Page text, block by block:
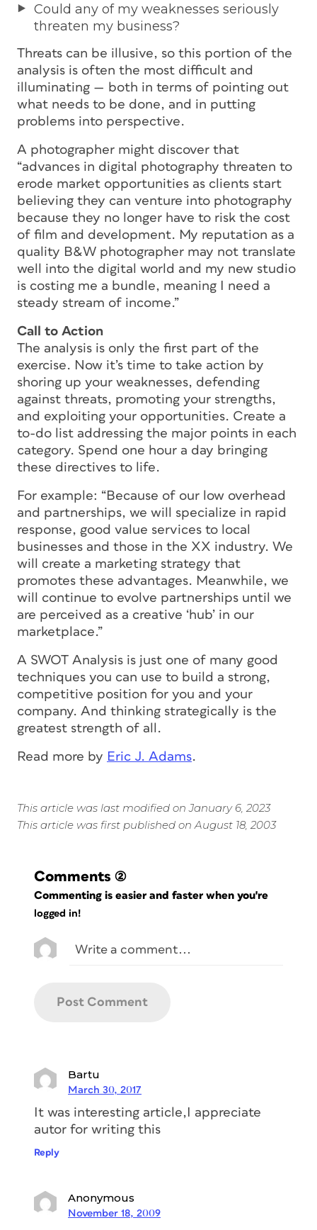
Could any of my weaknesses seriously
threaten my business?
Threats can be illusive, so this portion of the
analysis is often the most difficult and
illuminating — both in terms of pointing out
what needs to be done, and in putting
problems into perspective.
A photographer might discover that
“advances in digital photography threaten to
erode market opportunities as clients start
believing they can venture into photography
because they no longer have to risk the cost
of film and development. My reputation as a
quality B&W photographer may not translate
well into the digital world and my new studio
is costing me a bundle, meaning I need a
steady stream of income.”
Call to Action
The analysis is only the first part of the
exercise. Now it’s time to take action by
shoring up your weaknesses, defending
against threats, promoting your strengths,
and exploiting your opportunities. Create a
to-do list addressing the major points in each
category. Spend one hour a day bringing
these directives to life.
For example: “Because of our low overhead
and partnerships, we will specialize in rapid
response, good value services to local
businesses and those in the XX industry. We
will create a marketing strategy that
promotes these advantages. Meanwhile, we
will continue to evolve partnerships until we
are perceived as a creative ‘hub’ in our
marketplace.”
A SWOT Analysis is just one of many good
techniques you can use to build a strong,
competitive position for you and your
company. And thinking strategically is the
greatest strength of all.
Read more by Eric J. Adams.
This article was last modified on January 6, 2023
This article was first published on August 18, 2003
Comments (2)
Commenting is easier and faster when you're
logged in!
Bartu
March 30, 2017
It was interesting article,I appreciate
autor for writing this
Reply
Anonymous
November 18, 2009